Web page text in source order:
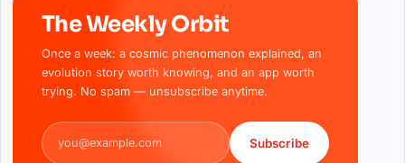
The Weekly Orbit
Once a week: a cosmic phenomenon explained, an
evolution story worth knowing, and an app worth
trying. No spam — unsubscribe anytime.
Email address
Subscribe